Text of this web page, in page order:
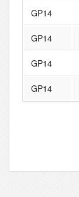
GP14
GP14
GP14
GP14